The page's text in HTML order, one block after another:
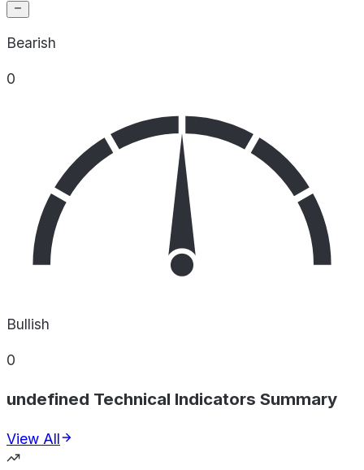
Bearish
0
Bullish
0
undefined Technical Indicators Summary
View All